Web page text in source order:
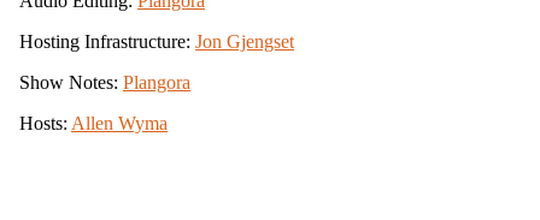
Hosting Infrastructure: Jon Gjengset
Show Notes: Plangora
Hosts: Allen Wyma